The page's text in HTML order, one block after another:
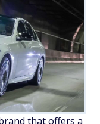
that offers a